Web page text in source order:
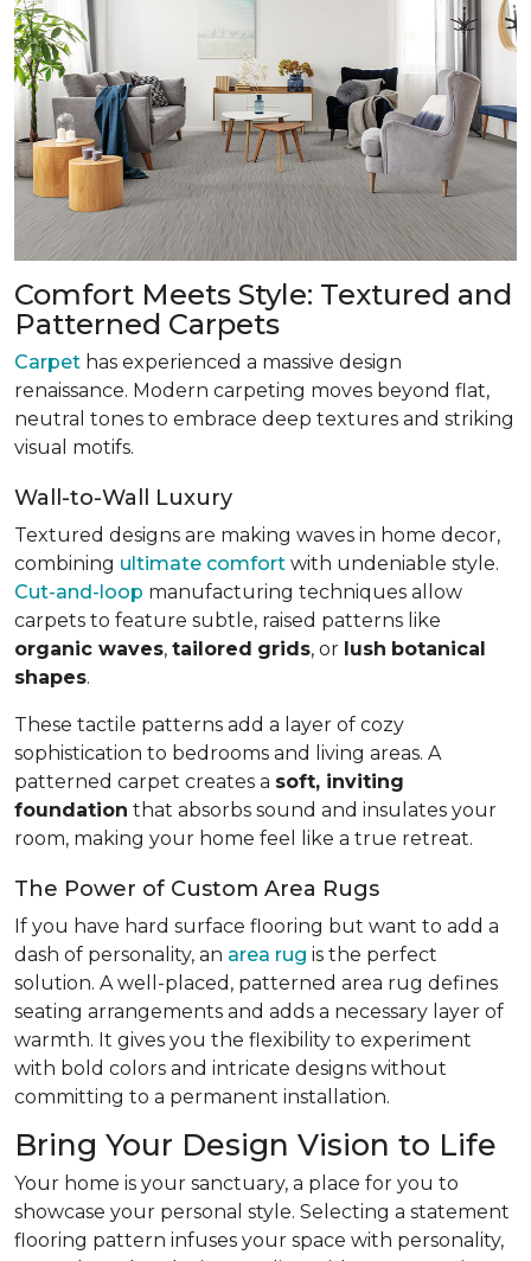
Comfort Meets Style: Textured and
Patterned Carpets
Carpet has experienced a massive design
renaissance. Modern carpeting moves beyond flat,
neutral tones to embrace deep textures and striking
visual motifs.
Wall-to-Wall Luxury
Textured designs are making waves in home decor,
combining ultimate comfort with undeniable style.
Cut-and-loop manufacturing techniques allow
carpets to feature subtle, raised patterns like
organic waves, tailored grids, or lush botanical
shapes.
These tactile patterns add a layer of cozy
sophistication to bedrooms and living areas. A
patterned carpet creates a soft, inviting
foundation that absorbs sound and insulates your
room, making your home feel like a true retreat.
The Power of Custom Area Rugs
If you have hard surface flooring but want to add a
dash of personality, an area rug is the perfect
solution. A well-placed, patterned area rug defines
seating arrangements and adds a necessary layer of
warmth. It gives you the flexibility to experiment
with bold colors and intricate designs without
committing to a permanent installation.
Bring Your Design Vision to Life
Your home is your sanctuary, a place for you to
showcase your personal style. Selecting a statement
flooring pattern infuses your space with personality,